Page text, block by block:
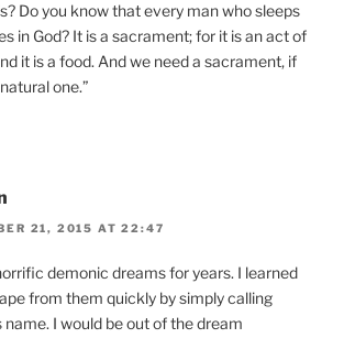
Do you know that every man who sleeps
in God? It is a sacrament; for it is an act of
it is a food. And we need a sacrament, if
one.”
21, 2015 AT 22:47
demonic dreams for years. I learned
from them quickly by simply calling
name. I would be out of the dream